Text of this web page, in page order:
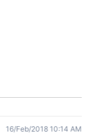
16/Feb/2018 10:14 AM